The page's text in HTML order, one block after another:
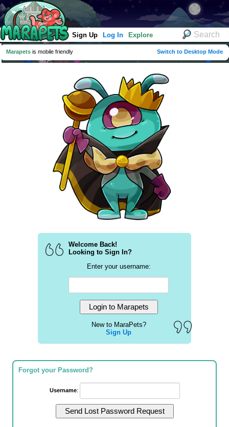
Sign Up Log In Explore
Marapets is mobile friendly Switch to Desktop Mode
Welcome Back!
Looking to Sign In?
Enter your username:
New to MaraPets?
Sign Up
Forgot your Password?
Username: